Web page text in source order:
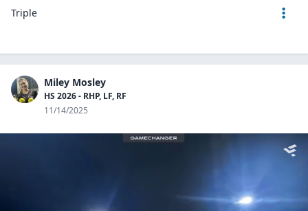
Triple
Miley Mosley
HS 2026 - RHP, LF, RF
11/14/2025